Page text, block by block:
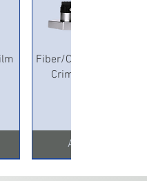
Fiber/Copper Pneumatic
Crimping Machine
Add to Cart